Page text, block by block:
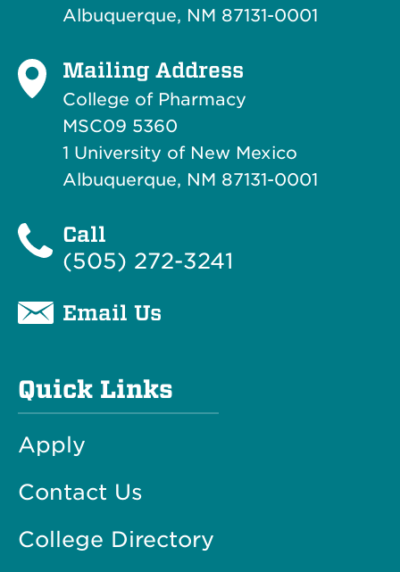
Albuquerque, NM 87131-0001
Mailing Address
College of Pharmacy
MSC09 5360
1 University of New Mexico
Albuquerque, NM 87131-0001
Call
(505) 272-3241
Email Us
Quick Links
Apply
Contact Us
College Directory